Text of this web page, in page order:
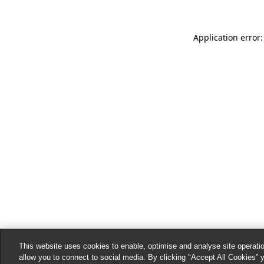
Application
This website uses cookies to enable, optimise and analyse site
allow you to connect to social media. By clicking "Accept All Cookies”